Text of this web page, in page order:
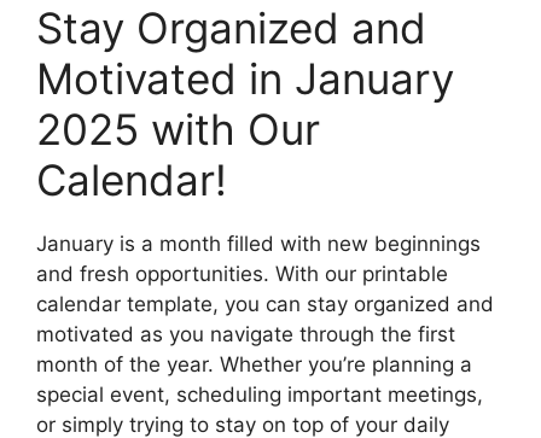
Stay Organized and
Motivated in January
2025 with Our
Calendar!
January is a month filled with new beginnings
and fresh opportunities. With our printable
calendar template, you can stay organized and
motivated as you navigate through the first
month of the year. Whether you’re planning a
special event, scheduling important meetings,
or simply trying to stay on top of your daily